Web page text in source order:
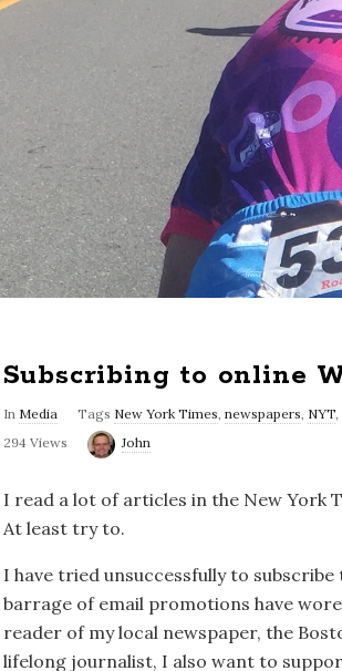
Subscribing to online
In Media Tags New York Times, newspapers, NYT,
294 Views
John
I read a lot of articles in the New York
At least try to.
I have tried unsuccessfully to
barrage of email promotions have
reader of my local newspaper, the
lifelong journalist, I also want to